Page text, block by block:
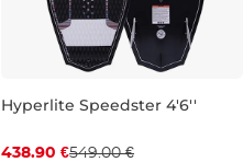
Hyperlite Speedster 4'6''
438.90 €549.00 €